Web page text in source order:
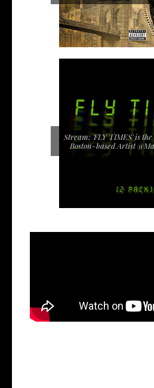
Stream: 'FLY TIMES' is
Boston-based Artist